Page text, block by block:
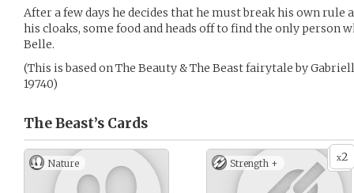
After a few days he decides that he must break his own rule
his cloaks, some food and heads off to find the only person
Belle.
(This is based on The Beauty & The Beast fairytale by
19740)
The Beast’s Cards
Nature x2
Strength +